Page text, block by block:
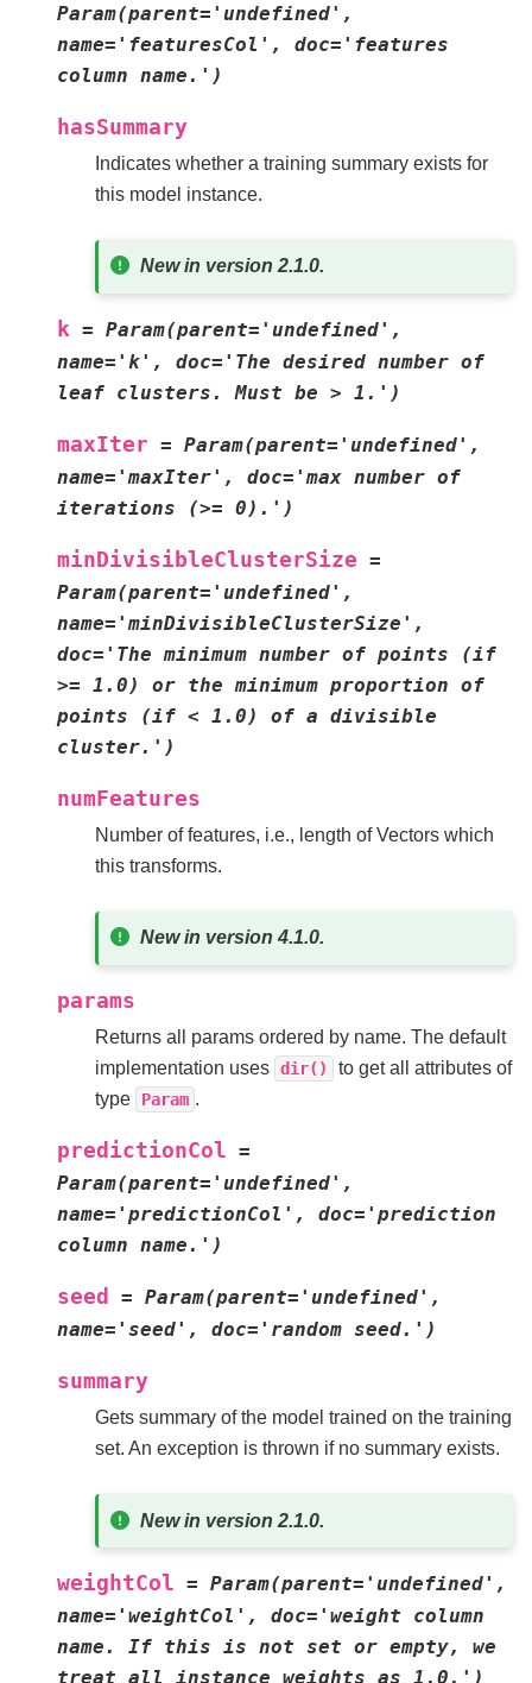
Param(parent='undefined',
name='featuresCol',
doc='features
column name.')
hasSummary
Indicates whether a training summary exists for
this model instance.
New in version 2.1.0.
k = Param(parent='undefined',
name='k',
doc='The desired number of
leaf clusters. Must be > 1.')
maxIter = Param(parent='undefined',
name='maxIter',
doc='max number of
iterations
(>= 0).')
minDivisibleClusterSize =
Param(parent='undefined',
name='minDivisibleClusterSize',
doc='The minimum number of points
(if
>= 1.0) or the minimum proportion of
points
(if < 1.0) of a divisible
cluster.')
numFeatures
Number of features, i.e., length of Vectors which
this transforms.
New in version 4.1.0.
params
Returns all params ordered by name. The default
implementation uses dir()
to get all attributes of
type
Param .
predictionCol =
Param(parent='undefined',
name='predictionCol',
doc='prediction
column name.')
seed = Param(parent='undefined',
name='seed',
doc='random seed.')
summary
Gets summary of the model trained on the training
set. An exception is thrown if no summary exists.
New in version 2.1.0.
weightCol = Param(parent='undefined',
name='weightCol',
doc='weight
column
name.
If this is not set or empty,
we
treat all instance weights as 1.0.')